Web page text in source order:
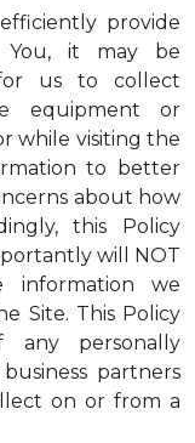
provide
You, it may be
us to collect
equipment or
while visiting the
to better
about how
this Policy
will NOT
information we
Site. This Policy
personally
partners
on or from a